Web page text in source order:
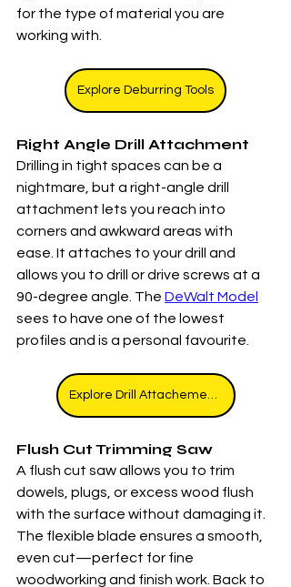
for the type of material you are
working with.
Explore Deburring Tools
Right Angle Drill Attachment
Drilling in tight spaces can be a
nightmare, but a right-angle drill
attachment lets you reach into
corners and awkward areas with
ease. It attaches to your drill and
allows you to drill or drive screws at a
90-degree angle. The DeWalt Model
sees to have one of the lowest
profiles and is a personal favourite.
Explore Drill Attachements
Flush Cut Trimming Saw
A flush cut saw allows you to trim
dowels, plugs, or excess wood flush
with the surface without damaging it.
The flexible blade ensures a smooth,
even cut—perfect for fine
woodworking and finish work. Back to